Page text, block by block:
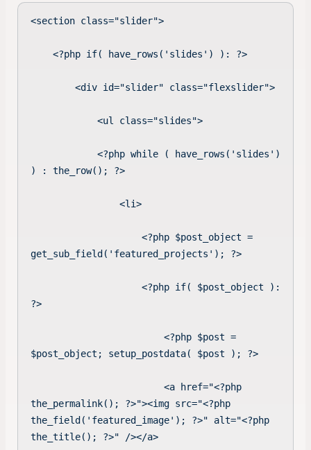
<section class="slider">
) : the_row(); ?>
get_sub_field('featured_projects'); ?>
?>
$post_object; setup_postdata( $post ); ?>
the_permalink(); ?>"><img src="<?php
the_field('featured_image'); ?>" alt="<?php
the_title(); ?>" /></a>